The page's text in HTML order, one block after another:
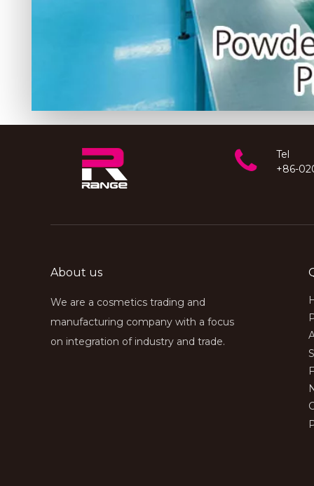
Tel
+86-
About us
We are a cosmetics trading and
manufacturing company with a focus
on integration of industry and trade.